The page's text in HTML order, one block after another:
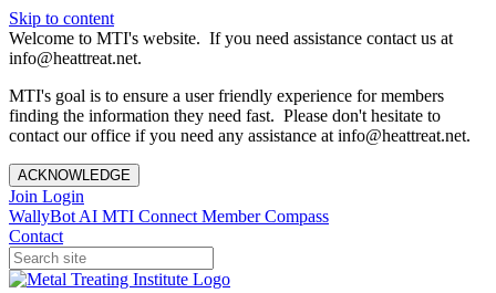
Skip to content
Welcome to MTI's website. If you need assistance contact us at
info@heattreat.net.
MTI's goal is to ensure a user friendly experience for members
finding the information they need fast. Please don't hesitate to
contact our office if you need any assistance at info@heattreat.net.
ACKNOWLEDGE
Join Login
WallyBot AI MTI Connect Member Compass
Contact